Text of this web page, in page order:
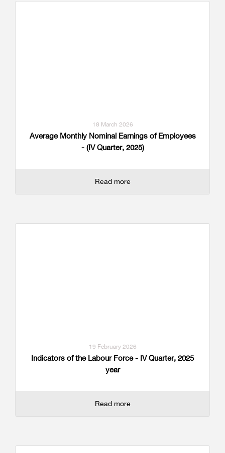
18 March 2026
Average Monthly Nominal Earnings of Employees
- (IV Quarter, 2025)
Read more
19 February 2026
Indicators of the Labour Force - IV Quarter, 2025
year
Read more